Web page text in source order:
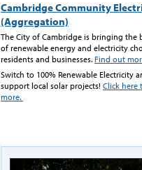
Cambridge Community
(Aggregation)
The City of Cambridge is bringing the
of renewable energy and electricity
residents and businesses. Find out
Switch to 100% Renewable Electricity
support local solar projects! Click here
more.